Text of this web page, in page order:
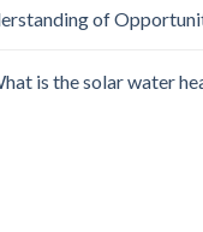
of
is the solar water